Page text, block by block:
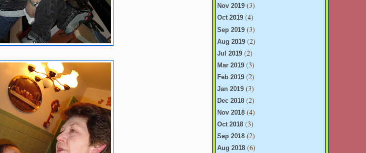
Nov 2019 (3)
Oct 2019 (4)
Sep 2019 (3)
Aug 2019 (2)
Jul 2019 (2)
Mar 2019 (3)
Feb 2019 (2)
Jan 2019 (3)
Dec 2018 (2)
Nov 2018 (4)
Oct 2018 (3)
Sep 2018 (2)
Aug 2018 (6)